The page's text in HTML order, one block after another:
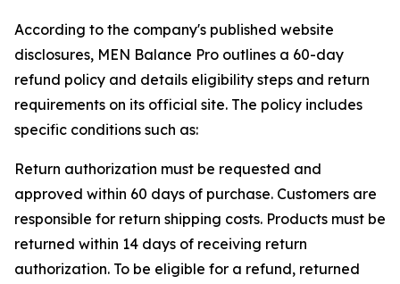
According to the company's published website
disclosures, MEN Balance Pro outlines a 60-day
refund policy and details eligibility steps and return
requirements on its official site. The policy includes
specific conditions such as:
Return authorization must be requested and
approved within 60 days of purchase. Customers are
responsible for return shipping costs. Products must be
returned within 14 days of receiving return
authorization. To be eligible for a refund, returned